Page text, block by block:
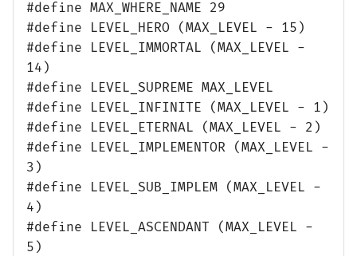
#define MAX_WHERE_NAME 29
#define LEVEL_HERO (MAX_LEVEL - 15)
#define LEVEL_IMMORTAL (MAX_LEVEL -
14)
#define LEVEL_SUPREME MAX_LEVEL
#define LEVEL_INFINITE (MAX_LEVEL - 1)
#define LEVEL_ETERNAL (MAX_LEVEL - 2)
#define LEVEL_IMPLEMENTOR (MAX_LEVEL -
3)
#define LEVEL_SUB_IMPLEM (MAX_LEVEL -
4)
#define LEVEL_ASCENDANT (MAX_LEVEL -
5)